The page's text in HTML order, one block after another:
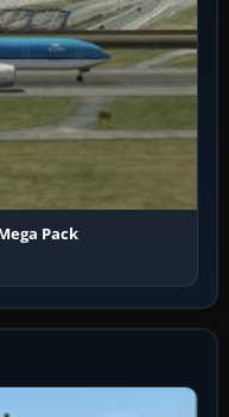
Pack